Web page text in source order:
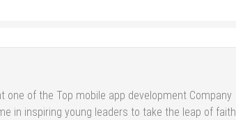
one of the Top mobile app development Company
in inspiring young leaders to take the leap of faith.